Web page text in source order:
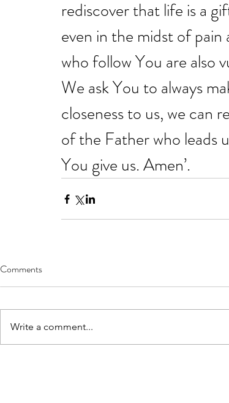
rediscover that life is a
even in the midst of
who follow You are also
We ask You to always
closeness to us, we can
of the Father who leads
You give us. Amen’.
Comments
Write a comment...